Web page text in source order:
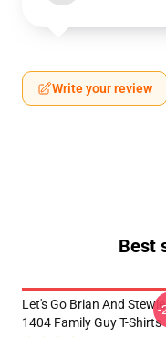
Write your review
Best
Let's Go Brian And
1404 Family Guy T-Shirts
-